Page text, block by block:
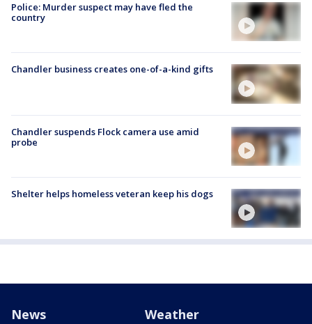
Police: Murder suspect may have fled the
country
Chandler business creates one-of-a-kind gifts
Chandler suspends Flock camera use amid
probe
Shelter helps homeless veteran keep his dogs
News Weather